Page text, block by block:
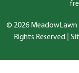
© 2026 MeadowLawn
Rights Reserved |